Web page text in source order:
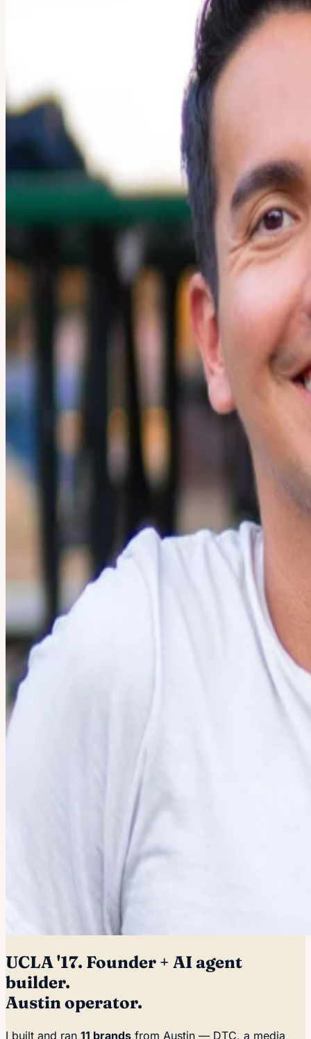
UCLA '17. Founder + AI agent
builder.
Austin operator.
I built and ran 11 brands from Austin — DTC, a media